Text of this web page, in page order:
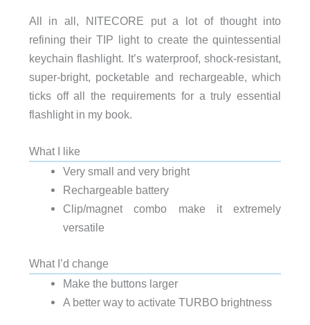
All in all, NITECORE put a lot of thought into
refining their TIP light to create the quintessential
keychain flashlight. It’s waterproof, shock-resistant,
super-bright, pocketable and rechargeable, which
ticks off all the requirements for a truly essential
flashlight in my book.
What I like
Very small and very bright
Rechargeable battery
Clip/magnet combo make it extremely
versatile
What I’d change
Make the buttons larger
A better way to activate TURBO brightness